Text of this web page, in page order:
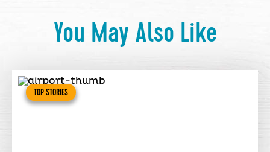
You May Also Like
TOP STORIES